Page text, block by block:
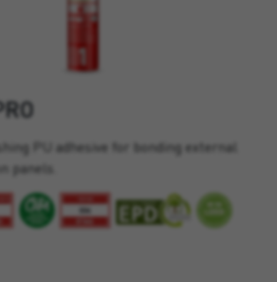
PU adhesive for bonding external
panels.